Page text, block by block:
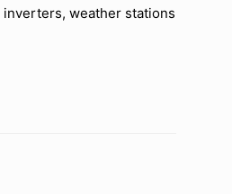
weather stations